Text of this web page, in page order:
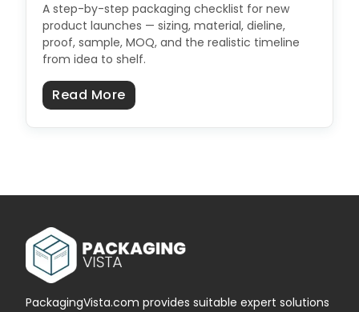
A step-by-step packaging checklist for new
product launches — sizing, material, dieline,
proof, sample, MOQ, and the realistic timeline
from idea to shelf.
Read Moreabout Product Launch
PackagingVista.com provides suitable expert solutions